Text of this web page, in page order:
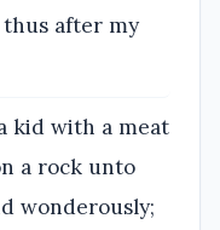
after my
kid with a meat
a rock unto
wonderously;